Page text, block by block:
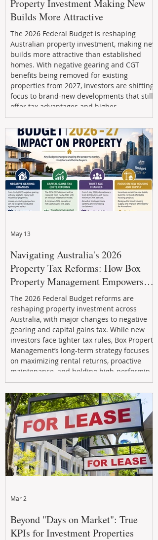
Property Investment Making New
Builds More Attractive
The 2026 Federal Budget is reshaping
Australian property investment, making new
builds more attractive than established
homes. With negative gearing and CGT
benefits being removed for existing
properties from 2027, investors are shifting
focus to brand-new developments that still
offer tax advantages and higher
depreciation benefits. Box Property
Management helps investors navigate these
changes with expert guidance, builder
relationships, and end-to-end support to
maximize l
Navigating Australia's 2026
Property Tax Reforms: How Box
Property Management Empowers
Investors
The 2026 Federal Budget reforms are
reshaping property investment across
Australia, with major changes to negative
gearing and capital gains tax. While new
investors face tighter tax rules, Box Property
Management’s long-term strategy focuses
on maximizing rental returns, proactive
maintenance, and holding high-performing
assets to reduce risk and build wealth.
Learn how investors can adapt and thrive in
the changing market.
May 13
Beyond "Days on Market": True
KPIs for Investment Properties
Mar 2